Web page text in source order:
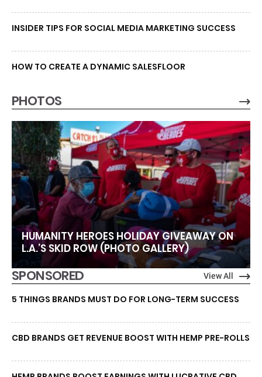
INSIDER TIPS FOR SOCIAL MEDIA MARKETING SUCCESS
HOW TO CREATE A DYNAMIC SALESFLOOR
PHOTOS
HUMANITY HEROES HOLIDAY GIVEAWAY ON
L.A.’S SKID ROW (PHOTO GALLERY)
SPONSORED View All
5 THINGS BRANDS MUST DO FOR LONG-TERM SUCCESS
CBD BRANDS GET REVENUE BOOST WITH HEMP PRE-ROLLS